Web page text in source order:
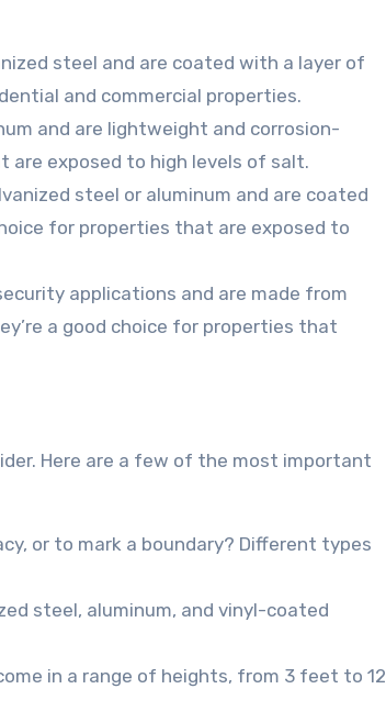
steel and are coated with a layer of
and commercial properties.
and are lightweight and corrosion-
are exposed to high levels of salt.
steel or aluminum and are coated
for properties that are exposed to
applications and are made from
a good choice for properties that
Here are a few of the most important
or to mark a boundary? Different types
steel, aluminum, and vinyl-coated
in a range of heights, from 3 feet to 12